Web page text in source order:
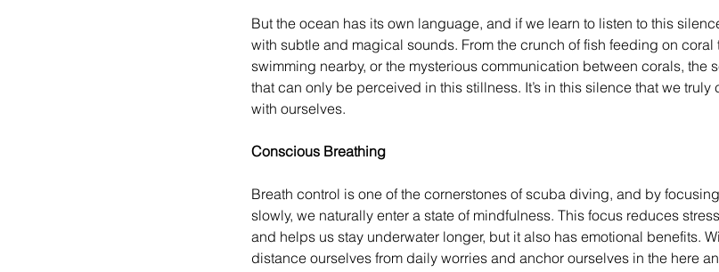
But the ocean has its own language, and if we learn to listen to this
with subtle and magical sounds. From the crunch of fish feeding on
swimming nearby, or the mysterious communication between corals, the
that can only be perceived in this stillness. It’s in this silence that we
with ourselves.
Conscious Breathing
Breath control is one of the cornerstones of scuba diving, and by
slowly, we naturally enter a state of mindfulness. This focus reduces
and helps us stay underwater longer, but it also has emotional benefits.
distance ourselves from daily worries and anchor ourselves in the here